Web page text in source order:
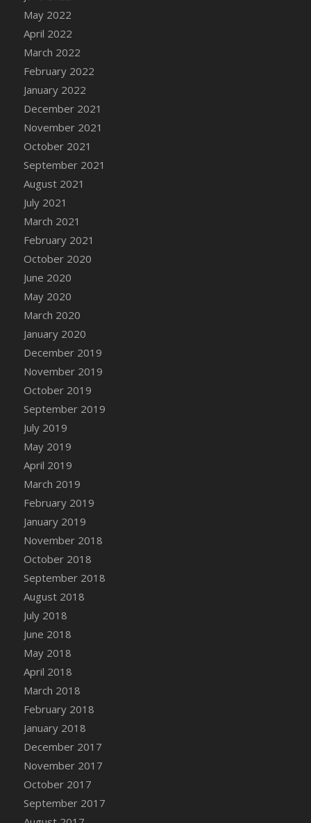
DFS Canvas Painting - Easter Bunny
DFS Canvas Painting - Easter Chick
DFS Canvas Painting - Easter Cow
DFS Canvas Painting - Easter Duck
DFS Canvas Painting - Easter Gator
DFS Canvas Painting - Easter Goat
DFS Canvas Painting - Easter Lamb
DFS Canvas Painting - Easter Llama
DFS Canvas Painting - Easter Ostrich
DFS Canvas Painting - Easter Pig
DFS Canvas Watercolour Painting - Coconut
DFS Canvas Watercolour Painting - Colourful
Forest
DFS Canvas Watercolour Painting - Fruit
Basket
DFS Canvas Watercolour Painting - Lemon
Tree
DFS Canvas Watercolour Painting - Oranges
DFS Canvas Watercolour Painting - Peaches
DFS Canvas Watercolour Painting - Robins
DFS Canvas Watercolour Painting -
Strawberries
DFS Canvas Watercolour Painting -
Sunflower
DFS Canvas Watercolour Painting - Tomato
May 2022
April 2022
March 2022
February 2022
January 2022
December 2021
November 2021
October 2021
September 2021
August 2021
July 2021
March 2021
February 2021
October 2020
June 2020
May 2020
March 2020
January 2020
December 2019
November 2019
October 2019
September 2019
July 2019
May 2019
April 2019
March 2019
February 2019
January 2019
November 2018
October 2018
September 2018
August 2018
July 2018
June 2018
May 2018
April 2018
March 2018
February 2018
January 2018
December 2017
November 2017
October 2017
September 2017